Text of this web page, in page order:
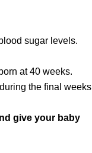
sugar levels.
at 40 weeks.
the final weeks
give your baby